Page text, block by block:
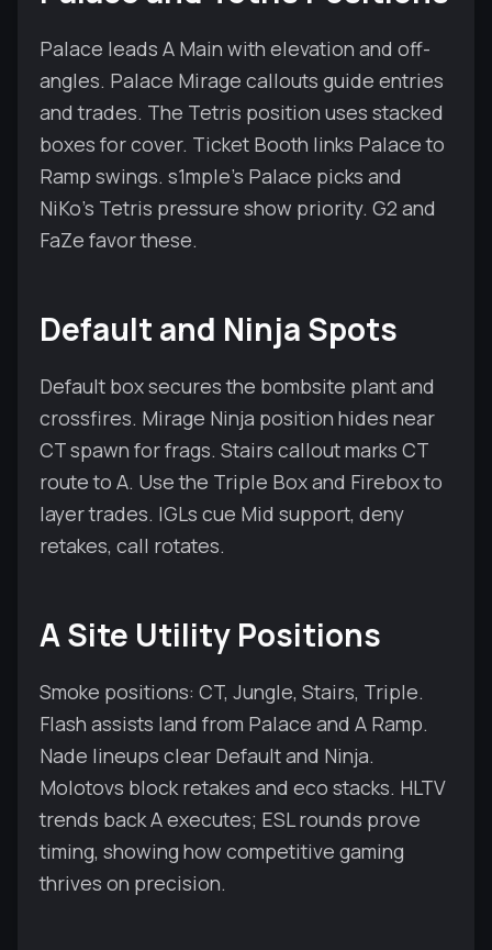
Palace leads A Main with elevation and off-
angles. Palace Mirage callouts guide entries
and trades. The Tetris position uses stacked
boxes for cover. Ticket Booth links Palace to
Ramp swings. s1mple’s Palace picks and
NiKo’s Tetris pressure show priority. G2 and
FaZe favor these.
Default and Ninja Spots
Default box secures the bombsite plant and
crossfires. Mirage Ninja position hides near
CT spawn for frags. Stairs callout marks CT
route to A. Use the Triple Box and Firebox to
layer trades. IGLs cue Mid support, deny
retakes, call rotates.
A Site Utility Positions
Smoke positions: CT, Jungle, Stairs, Triple.
Flash assists land from Palace and A Ramp.
Nade lineups clear Default and Ninja.
Molotovs block retakes and eco stacks. HLTV
trends back A executes; ESL rounds prove
timing, showing how competitive gaming
thrives on precision.